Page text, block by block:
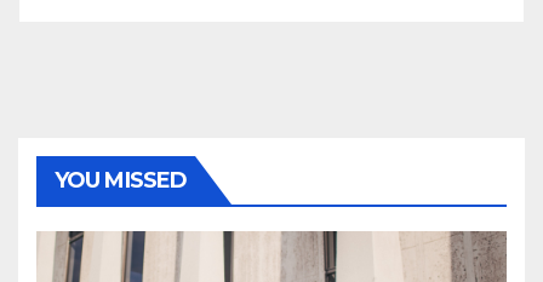
YOU MISSED